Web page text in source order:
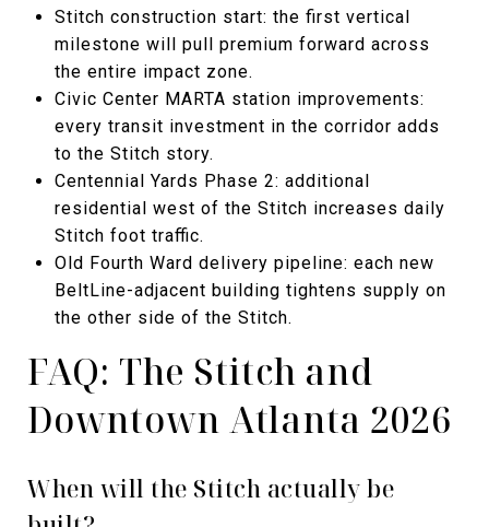
Stitch construction start: the first vertical
milestone will pull premium forward across
the entire impact zone.
Civic Center MARTA station improvements:
every transit investment in the corridor adds
to the Stitch story.
Centennial Yards Phase 2: additional
residential west of the Stitch increases daily
Stitch foot traffic.
Old Fourth Ward delivery pipeline: each new
BeltLine-adjacent building tightens supply on
the other side of the Stitch.
FAQ: The Stitch and
Downtown Atlanta 2026
When will the Stitch actually be